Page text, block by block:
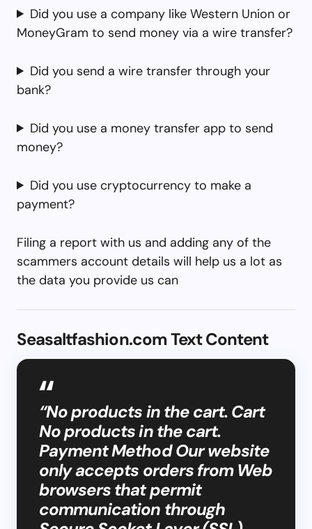
Did you use a company like Western Union or
MoneyGram to send money via a wire transfer?
Did you send a wire transfer through your
bank?
Did you use a money transfer app to send
money?
Did you use cryptocurrency to make a
payment?
Filing a report with us and adding any of the
scammers account details will help us a lot as
the data you provide us can
Seasaltfashion.com Text Content
“No products in the cart. Cart
No products in the cart.
Payment Method Our website
only accepts orders from Web
browsers that permit
communication through